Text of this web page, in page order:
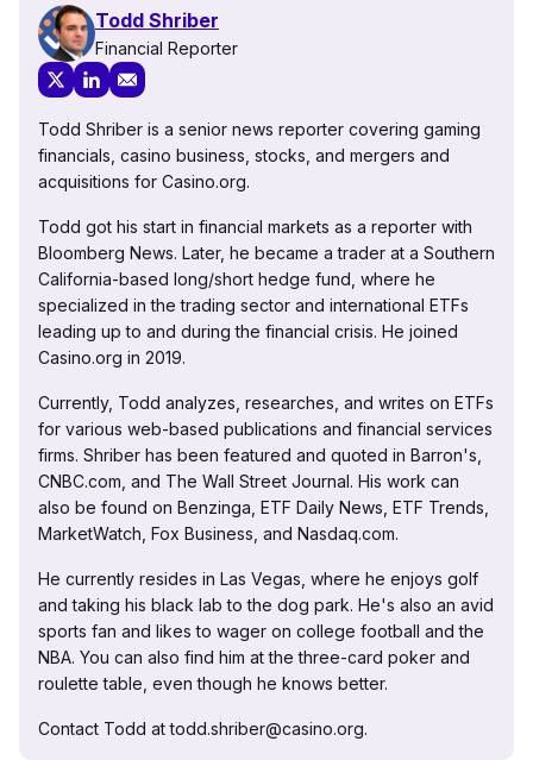
Todd Shriber
Financial Reporter
Todd Shriber is a senior news reporter covering gaming
financials, casino business, stocks, and mergers and
acquisitions for Casino.org.
Todd got his start in financial markets as a reporter with
Bloomberg News. Later, he became a trader at a Southern
California-based long/short hedge fund, where he
specialized in the trading sector and international ETFs
leading up to and during the financial crisis. He joined
Casino.org in 2019.
Currently, Todd analyzes, researches, and writes on ETFs
for various web-based publications and financial services
firms. Shriber has been featured and quoted in Barron's,
CNBC.com, and The Wall Street Journal. His work can
also be found on Benzinga, ETF Daily News, ETF Trends,
MarketWatch, Fox Business, and Nasdaq.com.
He currently resides in Las Vegas, where he enjoys golf
and taking his black lab to the dog park. He's also an avid
sports fan and likes to wager on college football and the
NBA. You can also find him at the three-card poker and
roulette table, even though he knows better.
Contact Todd at todd.shriber@casino.org.